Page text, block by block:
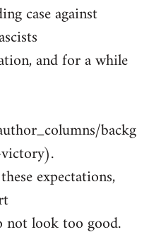
case against
and for a while
backg
expectations,
not look too good.